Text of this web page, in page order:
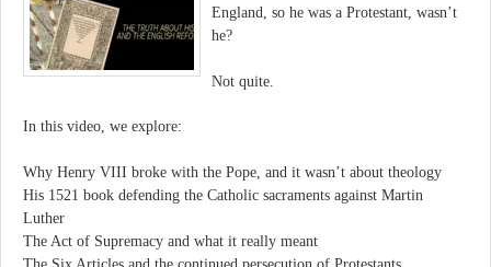
England, so he was a Protestant, wasn’t
he?
Not quite.
In this video, we explore:
Why Henry VIII broke with the Pope, and it wasn’t about theology
His 1521 book defending the Catholic sacraments against Martin
Luther
The Act of Supremacy and what it really meant